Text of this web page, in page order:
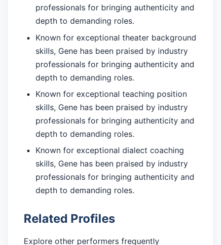
professionals for bringing authenticity and
depth to demanding roles.
Known for exceptional theater background
skills, Gene has been praised by industry
professionals for bringing authenticity and
depth to demanding roles.
Known for exceptional teaching position
skills, Gene has been praised by industry
professionals for bringing authenticity and
depth to demanding roles.
Known for exceptional dialect coaching
skills, Gene has been praised by industry
professionals for bringing authenticity and
depth to demanding roles.
Related Profiles
Explore other performers frequently